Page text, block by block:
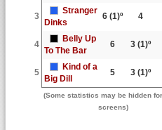
3
Stranger
Dinks
6(1)º 4
4
Belly Up
To The Bar
6 3(1)º
5
Kind of a
Big Dill
5 3(1)º
(Some statistics may be hidden
screens)